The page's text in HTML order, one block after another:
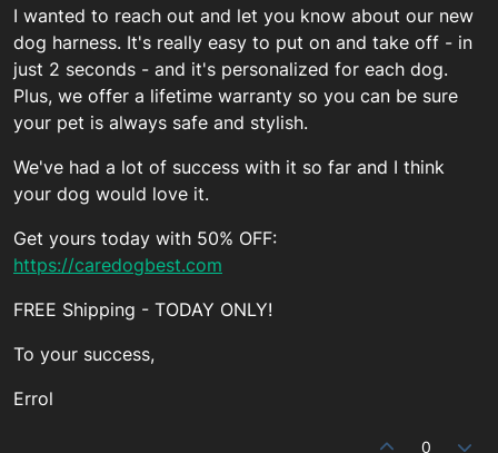
I wanted to reach out and let you know about our new
dog harness. It's really easy to put on and take off - in
just 2 seconds - and it's personalized for each dog.
Plus, we offer a lifetime warranty so you can be sure
your pet is always safe and stylish.
We've had a lot of success with it so far and I think
your dog would love it.
Get yours today with 50% OFF:
https://caredogbest.com
FREE Shipping - TODAY ONLY!
To your success,
Errol
0